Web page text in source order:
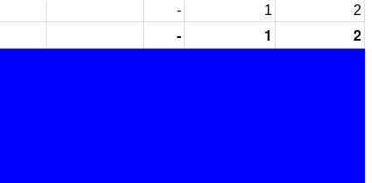
- 1 2
- 1
2